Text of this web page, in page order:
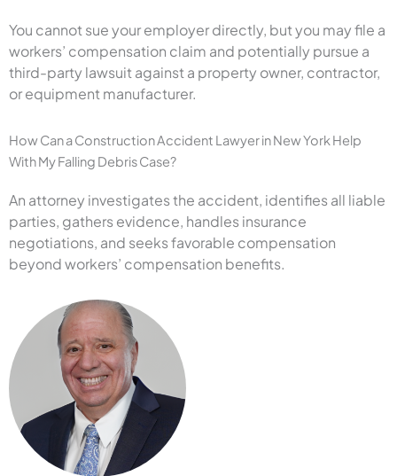
You cannot sue your employer directly, but you may file a
workers’ compensation claim and potentially pursue a
third-party lawsuit against a property owner, contractor,
or equipment manufacturer.
How Can a Construction Accident Lawyer in New York Help
With My Falling Debris Case?
An attorney investigates the accident, identifies all liable
parties, gathers evidence, handles insurance
negotiations, and seeks favorable compensation
beyond workers’ compensation benefits.